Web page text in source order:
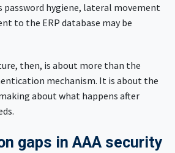
password hygiene, lateral movement
to the ERP database may be
then, is about more than the
mechanism. It is about the
about what happens after
gaps in AAA security